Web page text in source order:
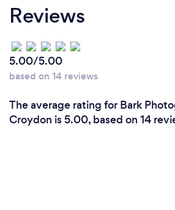
Reviews
5.00/5.00
based on 14 reviews
The average rating for Bark
Croydon is 5.00, based on 14